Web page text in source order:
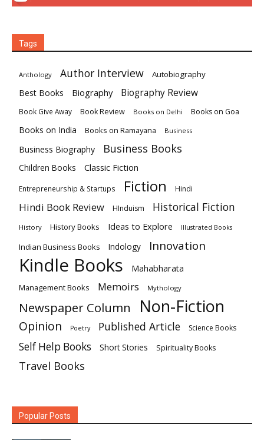
Tags
Anthology Author Interview Autobiography
Best Books Biography Biography Review
Book Give Away Book Review Books on Delhi Books on Goa
Books on India Books on Ramayana Business
Business Biography Business Books
Children Books Classic Fiction
Entrepreneurship & Startups Fiction Hindi
Hindi Book Review HInduism Historical Fiction
History History Books Ideas to Explore Illustrated Books
Indian Business Books Indology Innovation
Kindle Books Mahabharata
Management Books Memoirs Mythology
Newspaper Column Non-Fiction
Opinion Poetry Published Article Science Books
Self Help Books Short Stories Spirituality Books
Travel Books
Popular Posts